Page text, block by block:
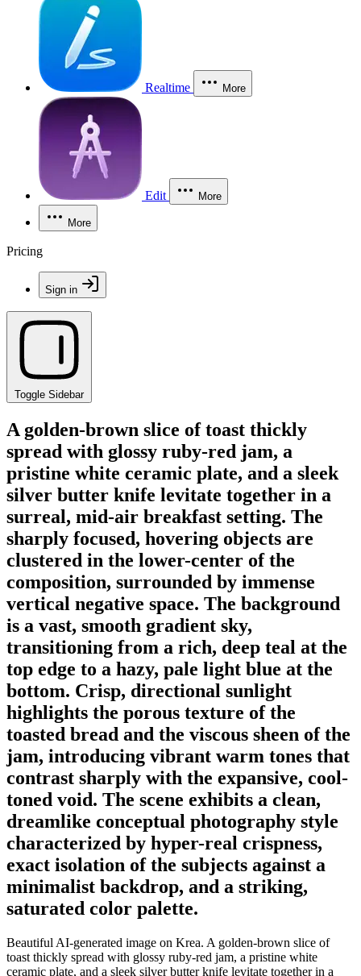
Realtime More
Edit More
More
Pricing
Sign in
Toggle Sidebar
A golden-brown slice of toast thickly
spread with glossy ruby-red jam, a
pristine white ceramic plate, and a sleek
silver butter knife levitate together in a
surreal, mid-air breakfast setting. The
sharply focused, hovering objects are
clustered in the lower-center of the
composition, surrounded by immense
vertical negative space. The background
is a vast, smooth gradient sky,
transitioning from a rich, deep teal at the
top edge to a hazy, pale light blue at the
bottom. Crisp, directional sunlight
highlights the porous texture of the
toasted bread and the viscous sheen of the
jam, introducing vibrant warm tones that
contrast sharply with the expansive, cool-
toned void. The scene exhibits a clean,
dreamlike conceptual photography style
characterized by hyper-real crispness,
exact isolation of the subjects against a
minimalist backdrop, and a striking,
saturated color palette.
Beautiful AI-generated image on Krea. A golden-brown slice of
toast thickly spread with glossy ruby-red jam, a pristine white
ceramic plate, and a sleek silver butter knife levitate together in a